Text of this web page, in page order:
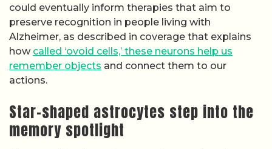
could eventually inform therapies that aim to
preserve recognition in people living with
Alzheimer, as described in coverage that explains
how called ‘ovoid cells,’ these neurons help us
remember objects and connect them to our
actions.
Star-shaped astrocytes step into the
memory spotlight